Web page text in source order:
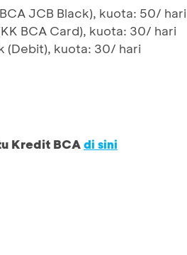
JCB Black), kuota: 50/ hari
BCA Card), kuota: 30/ hari
(Debit), kuota: 30/ hari
Kredit BCAdi sini